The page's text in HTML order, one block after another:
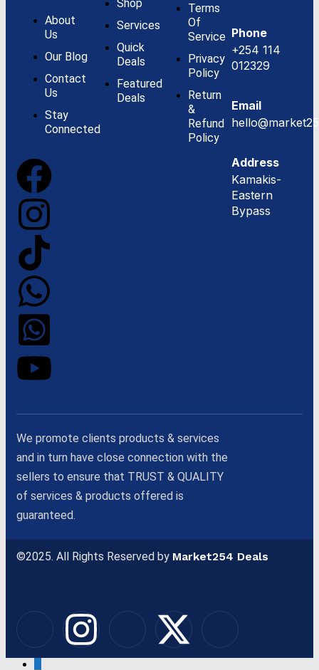
About
Us
Our Blog
Contact
Us
Stay
Connected
Shop
Services
Quick
Deals
Featured
Deals
Terms
Of
Service
Privacy
Policy
Return
&
Refund
Policy
Phone
+254 114
012329
Email
Address
Kamakis-
Eastern
Bypass
We promote clients products & services
and in turn have close connection with the
sellers to ensure that TRUST & QUALITY
of services & products offered is
guaranteed.
©2025. All Rights Reserved by Market254 Deals